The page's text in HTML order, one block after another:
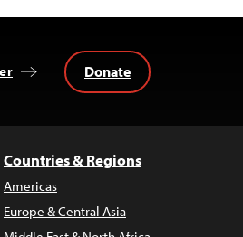
Donate
Countries & Regions
Americas
Europe & Central Asia